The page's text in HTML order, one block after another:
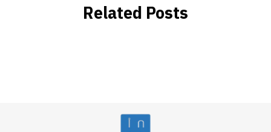
Related Posts